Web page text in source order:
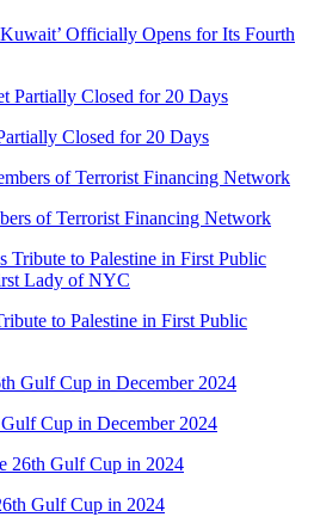
Officially Opens for Its Fourth
Closed for 20 Days
of Terrorist Financing Network
to Palestine in First Public
Cup in December 2024
Gulf Cup in 2024